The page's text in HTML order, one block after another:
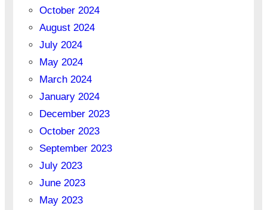
October 2024
August 2024
July 2024
May 2024
March 2024
January 2024
December 2023
October 2023
September 2023
July 2023
June 2023
May 2023